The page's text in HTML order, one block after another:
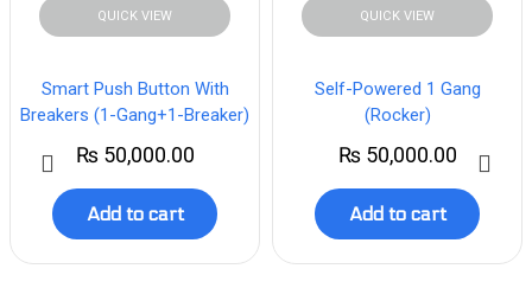
QUICK VIEW
Smart Push Button With
Breakers (1-Gang+1-Breaker)
₨50,000.00
Add to cart
QUICK VIEW
Self-Powered 1 Gang
(Rocker)
₨50,000.00
Add to cart